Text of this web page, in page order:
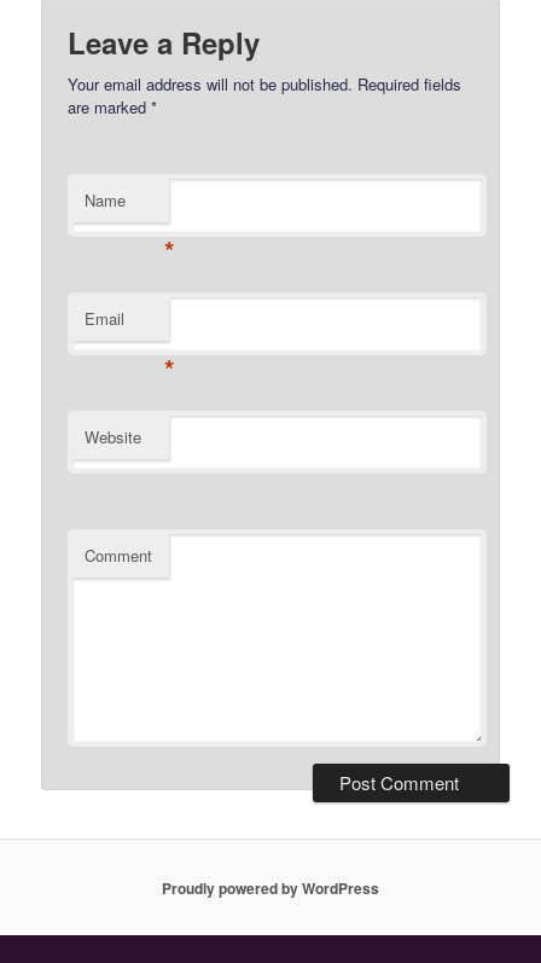
Leave a Reply
Your email address will not be published. Required fields
are marked*
Name
*
Email
*
Website
Comment
Proudly powered by WordPress